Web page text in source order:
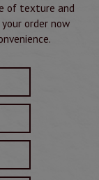
of texture and
order now